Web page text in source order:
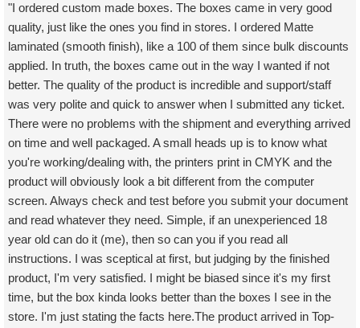
"I ordered custom made boxes. The boxes came in very good
quality, just like the ones you find in stores. I ordered Matte
laminated (smooth finish), like a 100 of them since bulk discounts
applied. In truth, the boxes came out in the way I wanted if not
better. The quality of the product is incredible and support/staff
was very polite and quick to answer when I submitted any ticket.
There were no problems with the shipment and everything arrived
on time and well packaged. A small heads up is to know what
you're working/dealing with, the printers print in CMYK and the
product will obviously look a bit different from the computer
screen. Always check and test before you submit your document
and read whatever they need. Simple, if an unexperienced 18
year old can do it (me), then so can you if you read all
instructions. I was sceptical at first, but judging by the finished
product, I'm very satisfied. I might be biased since it's my first
time, but the box kinda looks better than the boxes I see in the
store. I'm just stating the facts here.The product arrived in Top-